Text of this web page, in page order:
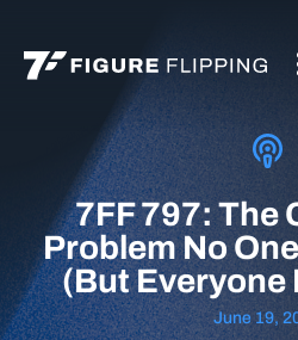
7FF 797: The
Problem No
(But Everyone
June 19,